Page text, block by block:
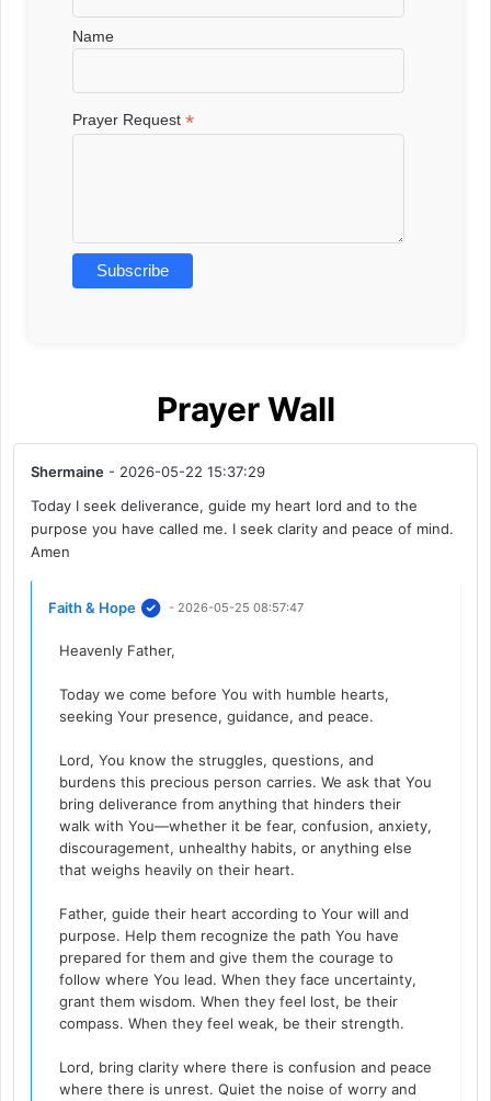
Name
Prayer Request*
Prayer Wall
Shermaine - 2026-05-22 15:37:29
Today I seek deliverance, guide my heart lord and to the
purpose you have called me. I seek clarity and peace of mind.
Amen
Faith & Hope - 2026-05-25 08:57:47
Heavenly Father,
Today we come before You with humble hearts,
seeking Your presence, guidance, and peace.
Lord, You know the struggles, questions, and
burdens this precious person carries. We ask that You
bring deliverance from anything that hinders their
walk with You—whether it be fear, confusion, anxiety,
discouragement, unhealthy habits, or anything else
that weighs heavily on their heart.
Father, guide their heart according to Your will and
purpose. Help them recognize the path You have
prepared for them and give them the courage to
follow where You lead. When they face uncertainty,
grant them wisdom. When they feel lost, be their
compass. When they feel weak, be their strength.
Lord, bring clarity where there is confusion and peace
where there is unrest. Quiet the noise of worry and